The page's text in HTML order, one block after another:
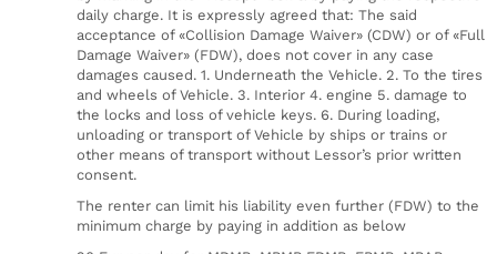
daily charge. It is expressly agreed that: The said
acceptance of «Collision Damage Waiver» (CDW) or of «Full
Damage Waiver» (FDW), does not cover in any case
damages caused. 1. Underneath the Vehicle. 2. To the tires
and wheels of Vehicle. 3. Interior 4. engine 5. damage to
the locks and loss of vehicle keys. 6. During loading,
unloading or transport of Vehicle by ships or trains or
other means of transport without Lessor’s prior written
consent.
The renter can limit his liability even further (FDW) to the
minimum charge by paying in addition as below